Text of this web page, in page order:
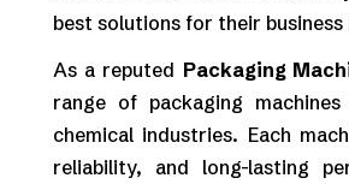
best solutions for their business
As a reputed Packaging
range of packaging
chemical industries. Each
reliability, and long-lasting